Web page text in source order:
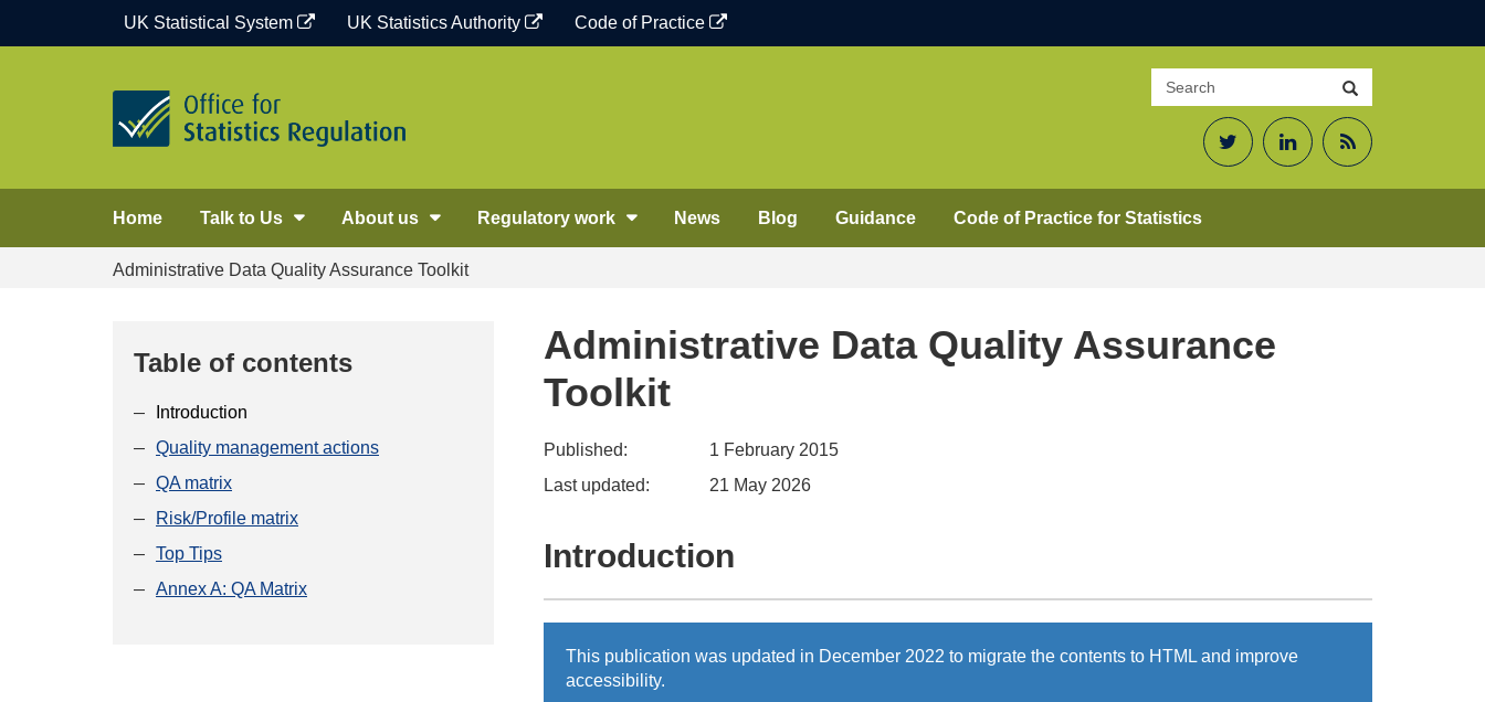
UK Statistical System UK Statistics Authority Code of Practice
Search
site
TwitterLinkedInRSS
Home Talk to Us About us Regulatory work News Blog Guidance Code of Practice for Statistics
Administrative Data Quality Assurance Toolkit
Table of contents
Introduction
Quality management actions
QA matrix
Risk/Profile matrix
Top Tips
Annex A: QA Matrix
Administrative Data Quality Assurance
Toolkit
Published:
1 February 2015
Last updated:
21 May 2026
Introduction
This publication was updated in December 2022 to migrate the contents to HTML and improve
accessibility.